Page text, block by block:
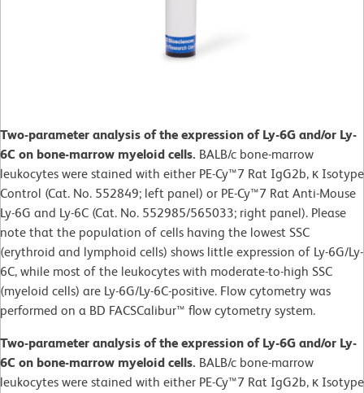
Two-parameter analysis of the expression of Ly-6G and/or Ly-
6C on bone-marrow myeloid cells. BALB/c bone-marrow
leukocytes were stained with either PE-Cy™7 Rat IgG2b, κ Isotype
Control (Cat. No. 552849; left panel) or PE-Cy™7 Rat Anti-Mouse
Ly-6G and Ly-6C (Cat. No. 552985/565033; right panel). Please
note that the population of cells having the lowest SSC
(erythroid and lymphoid cells) shows little expression of Ly-6G/Ly-
6C, while most of the leukocytes with moderate-to-high SSC
(myeloid cells) are Ly-6G/Ly-6C-positive. Flow cytometry was
performed on a BD FACSCalibur™ flow cytometry system.
Two-parameter analysis of the expression of Ly-6G and/or Ly-
6C on bone-marrow myeloid cells. BALB/c bone-marrow
leukocytes were stained with either PE-Cy™7 Rat IgG2b, κ Isotype